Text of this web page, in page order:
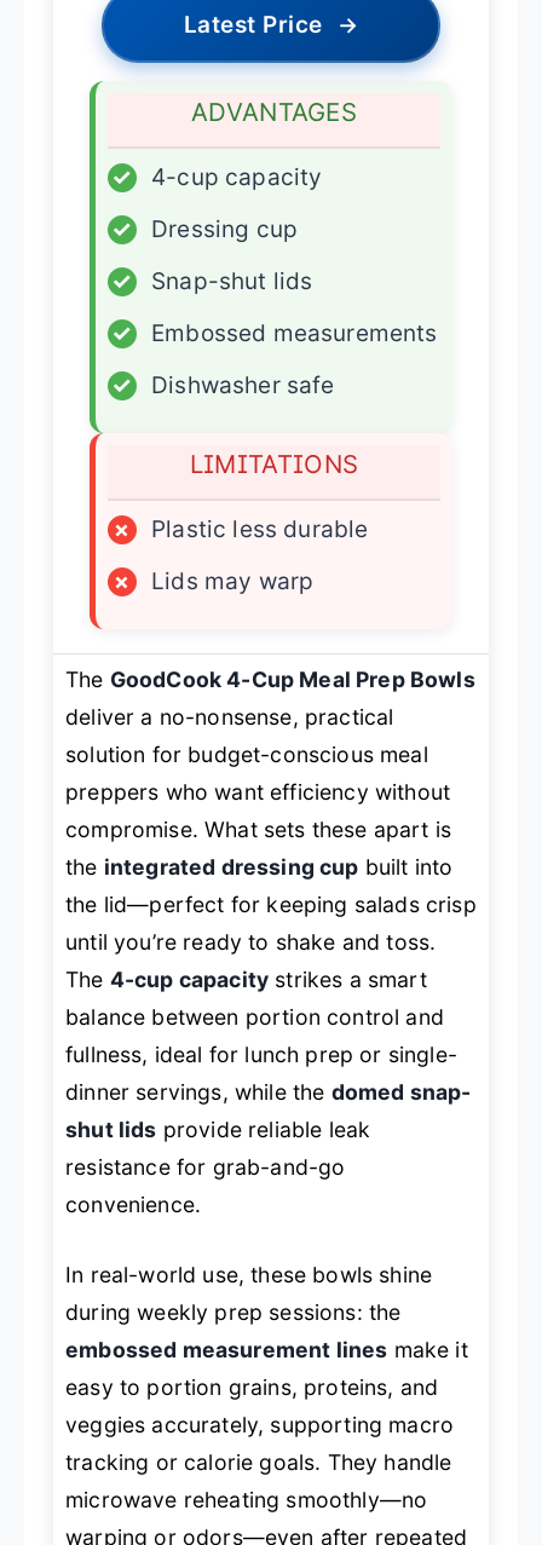
Latest Price →
ADVANTAGES
✓
4-cup capacity
✓
Dressing cup
✓
Snap-shut lids
✓
Embossed measurements
✓
Dishwasher safe
LIMITATIONS
×
Plastic less durable
×
Lids may warp
The GoodCook 4-Cup Meal Prep Bowls
deliver a no-nonsense, practical
solution for budget-conscious meal
preppers who want efficiency without
compromise. What sets these apart is
the integrated dressing cup built into
the lid—perfect for keeping salads crisp
until you’re ready to shake and toss.
The 4-cup capacity strikes a smart
balance between portion control and
fullness, ideal for lunch prep or single-
dinner servings, while the domed snap-
shut lids provide reliable leak
resistance for grab-and-go
convenience.
In real-world use, these bowls shine
during weekly prep sessions: the
embossed measurement lines make it
easy to portion grains, proteins, and
veggies accurately, supporting macro
tracking or calorie goals. They handle
microwave reheating smoothly—no
warping or odors—even after repeated